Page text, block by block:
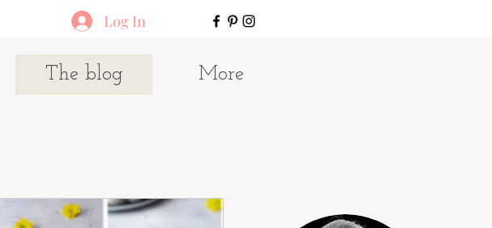
Log In
The blog More